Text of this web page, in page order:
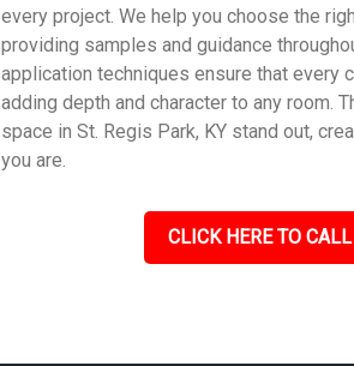
every project. We help you choose the
providing samples and guidance
application techniques ensure that every
adding depth and character to any room.
space in St. Regis Park, KY stand out,
you are.
CLICK HERE TO